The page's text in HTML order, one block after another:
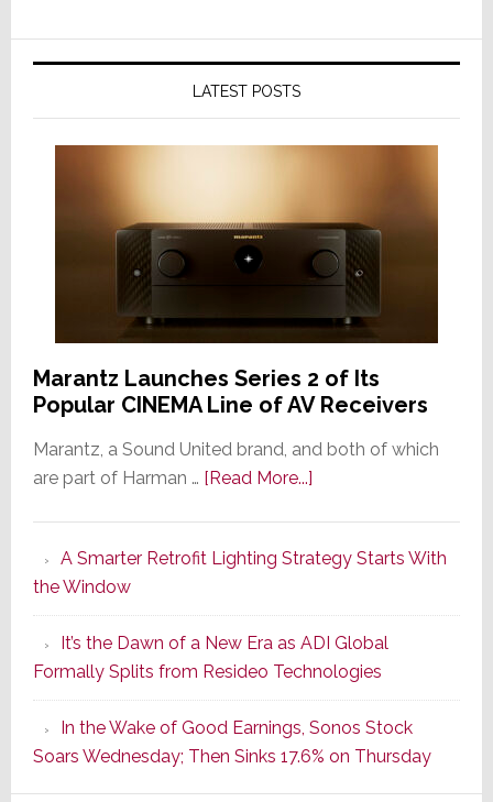
LATEST POSTS
Marantz Launches Series 2 of Its
Popular CINEMA Line of AV Receivers
Marantz, a Sound United brand, and both of which
are part of Harman … [Read More...]about
Series
of
Its
Popular
CINEMA
Line
of
AV
A Smarter Retrofit Lighting Strategy Starts With
the Window
It’s the Dawn of a New Era as ADI Global
Formally Splits from Resideo Technologies
In the Wake of Good Earnings, Sonos Stock
Soars Wednesday; Then Sinks 17.6% on Thursday